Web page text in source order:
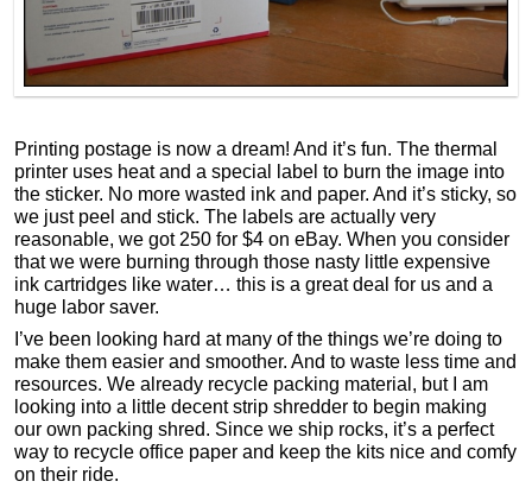
Printing postage is now a dream! And it’s fun. The thermal
printer uses heat and a special label to burn the image into
the sticker. No more wasted ink and paper. And it’s sticky, so
we just peel and stick. The labels are actually very
reasonable, we got 250 for $4 on eBay. When you consider
that we were burning through those nasty little expensive
ink cartridges like water… this is a great deal for us and a
huge labor saver.
I’ve been looking hard at many of the things we’re doing to
make them easier and smoother. And to waste less time and
resources. We already recycle packing material, but I am
looking into a little decent strip shredder to begin making
our own packing shred. Since we ship rocks, it’s a perfect
way to recycle office paper and keep the kits nice and comfy
on their ride.